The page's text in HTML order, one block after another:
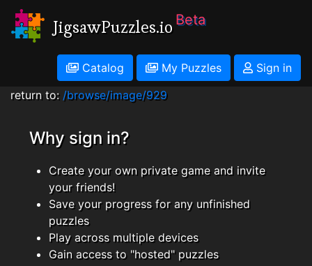
JigsawPuzzles.io Beta
Catalog My Puzzles
Sign in
return to: /browse/image/929
Why sign in?
Create your own private game and invite
your friends!
Save your progress for any unfinished
puzzles
Play across multiple devices
Gain access to "hosted" puzzles